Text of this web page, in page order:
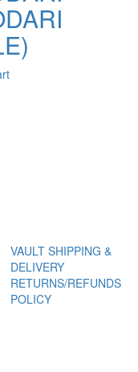
VAULT SHIPPING &
DELIVERY
RETURNS/REFUNDS
POLICY